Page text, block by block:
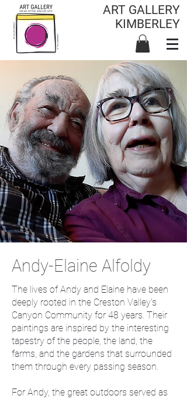
ART GALLERY
KIMBERLEY
Andy-Elaine Alfoldy
The lives of Andy and Elaine have been
deeply rooted in the Creston Valley's
Canyon Community for 48 years. Their
paintings are inspired by the interesting
tapestry of the people, the land, the
farms, and the gardens that surrounded
them through every passing season.
For Andy, the great outdoors served as